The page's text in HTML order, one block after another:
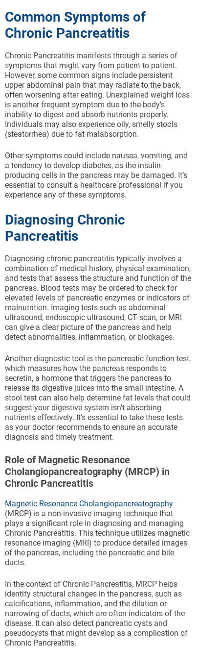
Common Symptoms of
Chronic Pancreatitis
Chronic Pancreatitis manifests through a series of
symptoms that might vary from patient to patient.
However, some common signs include persistent
upper abdominal pain that may radiate to the back,
often worsening after eating. Unexplained weight loss
is another frequent symptom due to the body’s
inability to digest and absorb nutrients properly.
Individuals may also experience oily, smelly stools
(steatorrhea) due to fat malabsorption.
Other symptoms could include nausea, vomiting, and
a tendency to develop diabetes, as the insulin-
producing cells in the pancreas may be damaged. It’s
essential to consult a healthcare professional if you
experience any of these symptoms.
Diagnosing Chronic
Pancreatitis
Diagnosing chronic pancreatitis typically involves a
combination of medical history, physical examination,
and tests that assess the structure and function of the
pancreas. Blood tests may be ordered to check for
elevated levels of pancreatic enzymes or indicators of
malnutrition. Imaging tests such as abdominal
ultrasound, endoscopic ultrasound, CT scan, or MRI
can give a clear picture of the pancreas and help
detect abnormalities, inflammation, or blockages.
Another diagnostic tool is the pancreatic function test,
which measures how the pancreas responds to
secretin, a hormone that triggers the pancreas to
release its digestive juices into the small intestine. A
stool test can also help determine fat levels that could
suggest your digestive system isn’t absorbing
nutrients effectively. It’s essential to take these tests
as your doctor recommends to ensure an accurate
diagnosis and timely treatment.
Role of Magnetic Resonance
Cholangiopancreatography (MRCP) in
Chronic Pancreatitis
Magnetic Resonance Cholangiopancreatography
(MRCP) is a non-invasive imaging technique that
plays a significant role in diagnosing and managing
Chronic Pancreatitis. This technique utilizes magnetic
resonance imaging (MRI) to produce detailed images
of the pancreas, including the pancreatic and bile
ducts.
In the context of Chronic Pancreatitis, MRCP helps
identify structural changes in the pancreas, such as
calcifications, inflammation, and the dilation or
narrowing of ducts, which are often indicators of the
disease. It can also detect pancreatic cysts and
pseudocysts that might develop as a complication of
Chronic Pancreatitis.